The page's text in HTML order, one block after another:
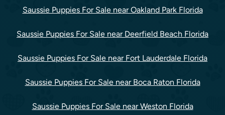
Saussie Puppies For Sale near Oakland Park Florida
Saussie Puppies For Sale near Deerfield Beach Florida
Saussie Puppies For Sale near Fort Lauderdale Florida
Saussie Puppies For Sale near Boca Raton Florida
Saussie Puppies For Sale near Weston Florida